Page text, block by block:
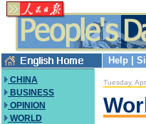
Help
CHINA
BUSINESS
OPINION
WORLD
Tuesday,